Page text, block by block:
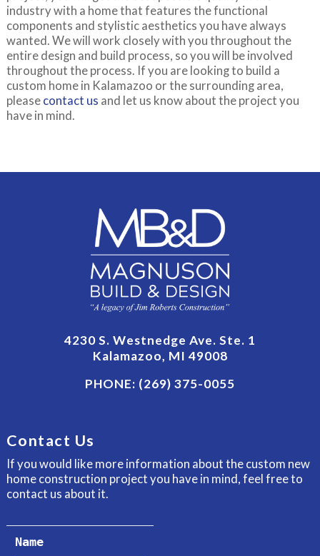
industry with a home that features the functional
components and stylistic aesthetics you have always
wanted. We will work closely with you throughout the
entire design and build process, so you will be involved
throughout the process. If you are looking to build a
custom home in Kalamazoo or the surrounding area,
please contact us and let us know about the project you
have in mind.
4230 S. Westnedge Ave. Ste. 1
Kalamazoo, MI 49008
PHONE: (269) 375-0055
Contact Us
If you would like more information about the custom new
home construction project you have in mind, feel free to
contact us about it.
Name